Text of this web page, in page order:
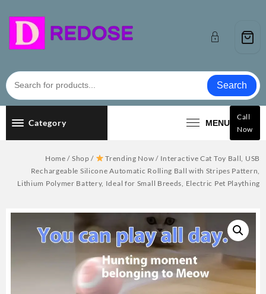
Search
Category MENU
Call
Now
Home / Shop / Trending Now / Interactive Cat Toy Ball, USB
Rechargeable Silicone Automatic Rolling Ball with Stripes Pattern,
Lithium Polymer Battery, Ideal for Small Breeds, Electric Pet Plaything